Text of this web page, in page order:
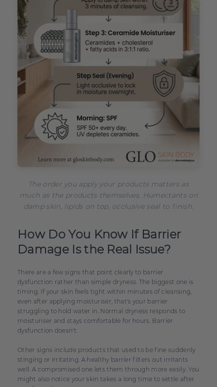
The order you apply your products matters as
much as the products themselves. Humectants on
damp skin, lipids on top, occlusive seal to finish.
How Do You Know If Barrier
Damage Is the Real Issue?
There are a few signs that point clearly to barrier
dysfunction rather than simple dryness. The biggest one is
timing. If your skin feels tight within minutes of cleansing,
even after applying moisturiser, that's your barrier
struggling to hold water in. Normal dryness responds to
moisturiser and stays comfortable for hours. Barrier
dysfunction doesn't.
Other signs include products that used to be fine suddenly
stinging or irritating. A healthy barrier filters out irritants
well. A compromised one lets them through more easily. You
might also notice your skin takes a long time to settle after